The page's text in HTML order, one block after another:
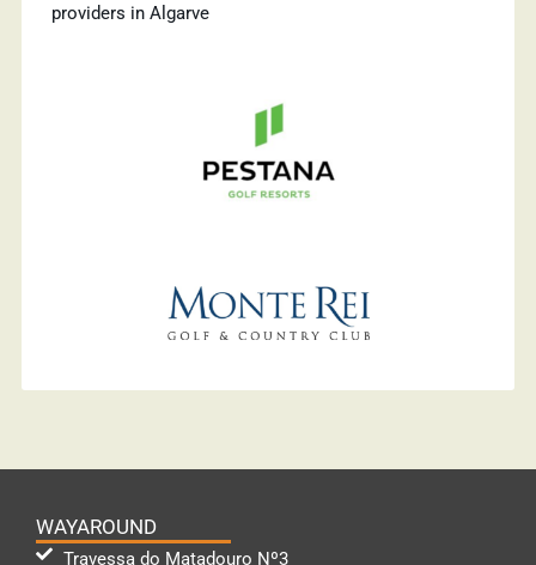
providers in Algarve
WAYAROUND
Travessa do Matadouro Nº3